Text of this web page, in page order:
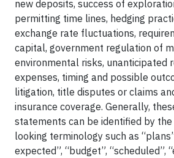
new deposits, success of
permitting time lines, hedging
exchange rate fluctuations,
capital, government regulation of
environmental risks, unanticipated
expenses, timing and possible
litigation, title disputes or claims
insurance coverage. Generally,
statements can be identified by
looking terminology such as
expected”, “budget”, “scheduled”,